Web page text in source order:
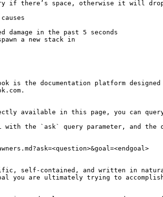
a new stack in
is the documentation platform
available in this page, you can query
with the `ask` query parameter, and
self-contained, and written in
you are ultimately trying to